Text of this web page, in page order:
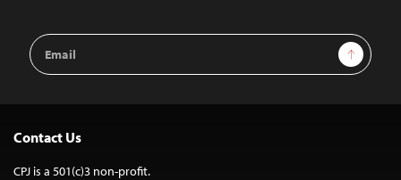
Email
Address
Sign Up
Contact Us
CPJ is a 501(c)3 non-profit.